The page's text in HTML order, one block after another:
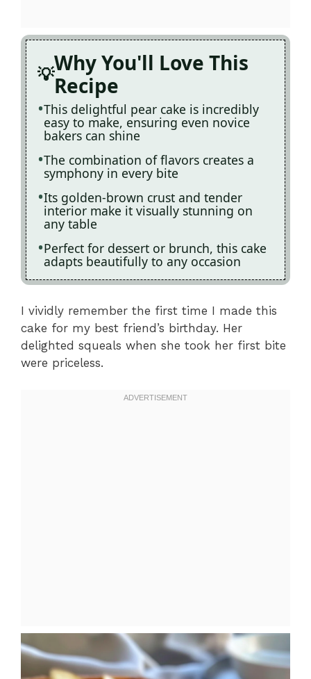
Why You'll Love This
Recipe
This delightful pear cake is incredibly
easy to make, ensuring even novice
bakers can shine
The combination of flavors creates a
symphony in every bite
Its golden-brown crust and tender
interior make it visually stunning on
any table
Perfect for dessert or brunch, this cake
adapts beautifully to any occasion
I vividly remember the first time I made this
cake for my best friend’s birthday. Her
delighted squeals when she took her first bite
were priceless.